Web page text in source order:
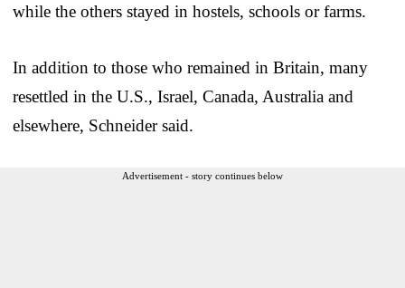
while the others stayed in hostels, schools or farms.
In addition to those who remained in Britain, many
resettled in the U.S., Israel, Canada, Australia and
elsewhere, Schneider said.
Advertisement - story continues below